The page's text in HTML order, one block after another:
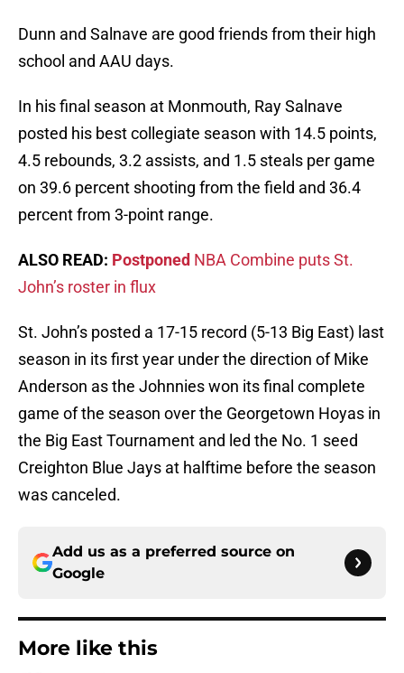
Dunn and Salnave are good friends from their high
school and AAU days.
In his final season at Monmouth, Ray Salnave
posted his best collegiate season with 14.5 points,
4.5 rebounds, 3.2 assists, and 1.5 steals per game
on 39.6 percent shooting from the field and 36.4
percent from 3-point range.
ALSO READ: Postponed NBA Combine puts St.
John’s roster in flux
St. John’s posted a 17-15 record (5-13 Big East) last
season in its first year under the direction of Mike
Anderson as the Johnnies won its final complete
game of the season over the Georgetown Hoyas in
the Big East Tournament and led the No. 1 seed
Creighton Blue Jays at halftime before the season
was canceled.
Add us as a preferred source on
Google
More like this